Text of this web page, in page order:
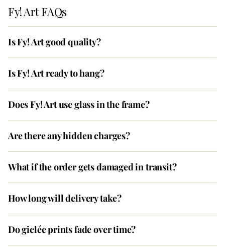
Fy! Art FAQs
Is Fy! Art good quality?
Is Fy! Art ready to hang?
Does Fy! Art use glass in the frame?
Are there any hidden charges?
What if the order gets damaged in transit?
How long will delivery take?
Do giclée prints fade over time?